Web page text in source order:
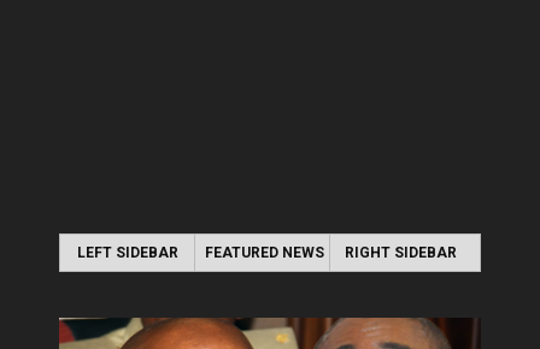
LEFT SIDEBAR FEATURED NEWS RIGHT SIDEBAR